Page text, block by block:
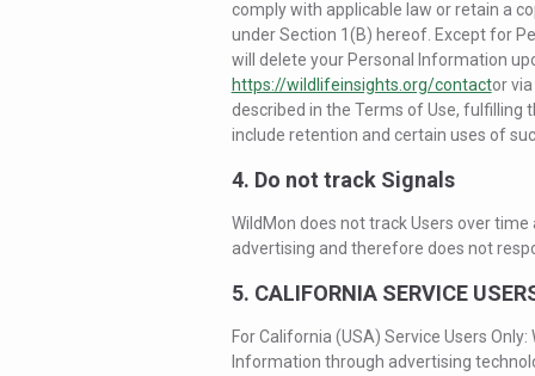
comply with applicable law or retain a
under Section 1(B) hereof. Except for
will delete your Personal Information
https://wildlifeinsights.org/contactor
described in the Terms of Use,
include retention and certain uses of
4. Do not track Signals
WildMon does not track Users over
advertising and therefore does not
5. CALIFORNIA SERVICE
For California (USA) Service Users
Information through advertising